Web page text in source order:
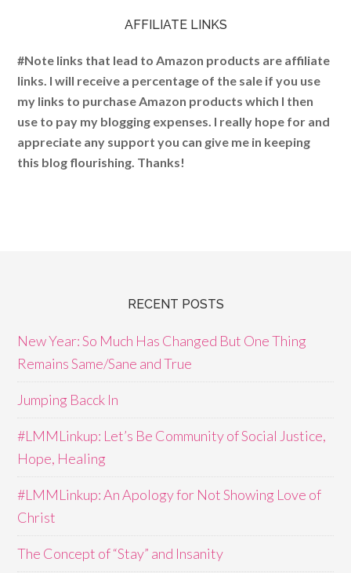
AFFILIATE LINKS
#Note links that lead to Amazon products are affiliate
links. I will receive a percentage of the sale if you use
my links to purchase Amazon products which I then
use to pay my blogging expenses. I really hope for and
appreciate any support you can give me in keeping
this blog flourishing. Thanks!
RECENT POSTS
New Year: So Much Has Changed But One Thing
Remains Same/Sane and True
Jumping Bacck In
#LMMLinkup: Let’s Be Community of Social Justice,
Hope, Healing
#LMMLinkup: An Apology for Not Showing Love of
Christ
The Concept of “Stay” and Insanity